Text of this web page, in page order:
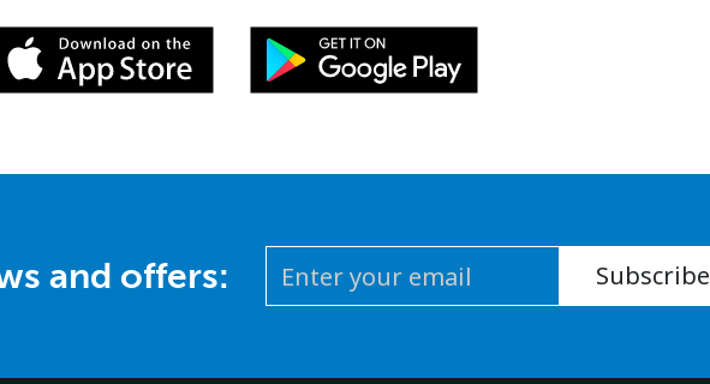
and offers: Subscribe